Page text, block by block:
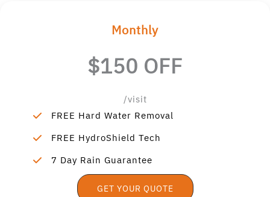
Monthly
$150 OFF
/visit
FREE Hard Water Removal
FREE HydroShield Tech
7 Day Rain Guarantee
GET YOUR QUOTE